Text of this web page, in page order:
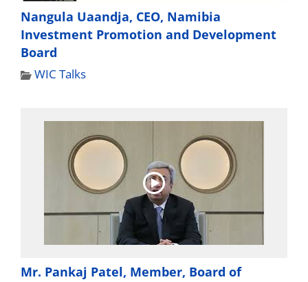
Nangula Uaandja, CEO, Namibia
Investment Promotion and Development
Board
WIC Talks
Mr. Pankaj Patel, Member, Board of